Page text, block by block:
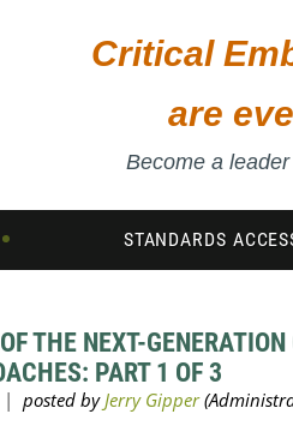
Critical
are
Become a
STANDARDS
THE NEXT-
PART 1 OF 3